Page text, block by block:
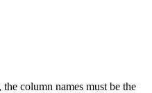
column names must be the